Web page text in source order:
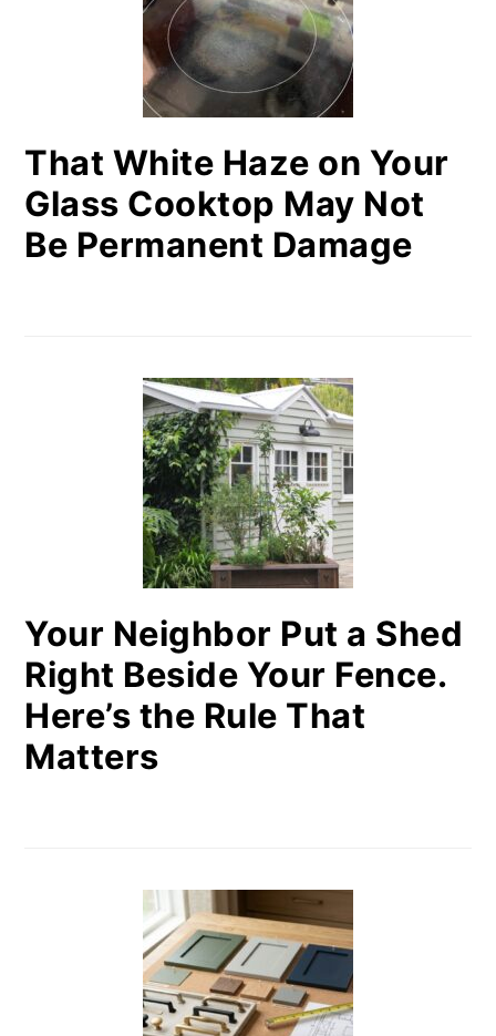
That White Haze on Your
Glass Cooktop May Not
Be Permanent Damage
Your Neighbor Put a Shed
Right Beside Your Fence.
Here’s the Rule That
Matters